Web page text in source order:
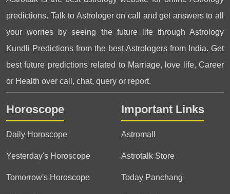
predictions. Talk to Astrologer on call and get answers to all
your worries by seeing the future life through Astrology
Kundli Predictions from the best Astrologers from India. Get
best future predictions related to Marriage, love life, Career
or Health over call, chat, query or report.
Horoscope
Daily Horoscope
Yesterday's Horoscope
Tomorrow's Horoscope
Important Links
Astromall
Astrotalk Store
Today Panchang